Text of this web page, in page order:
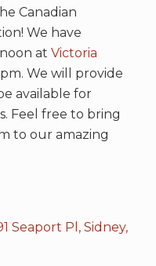
Canadian
We have
at Victoria
We will provide
available for
Feel free to bring
to our amazing
Seaport Pl, Sidney,